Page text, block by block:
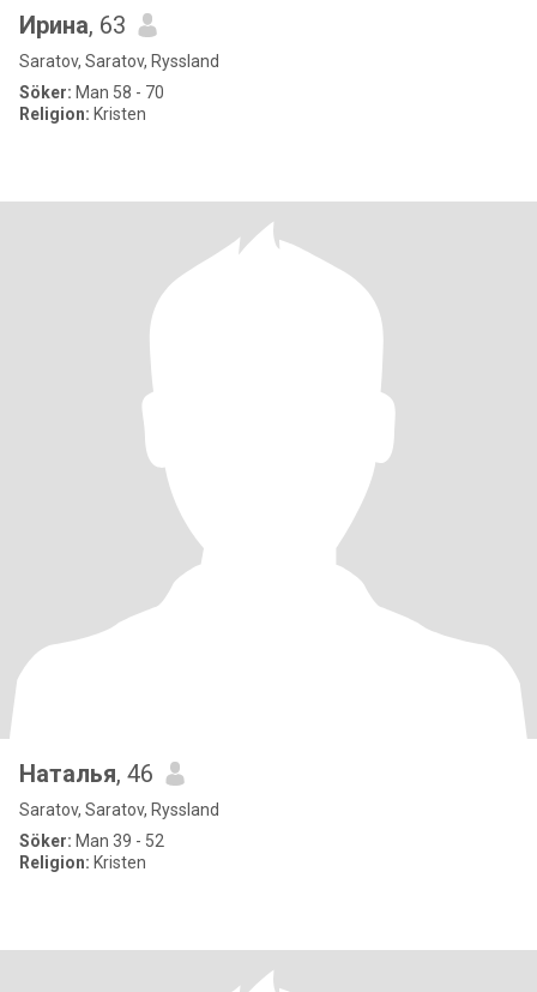
Ирина, 63
Saratov, Saratov, Ryssland
Söker: Man 58 - 70
Religion: Kristen
Наталья, 46
Saratov, Saratov, Ryssland
Söker: Man 39 - 52
Religion: Kristen